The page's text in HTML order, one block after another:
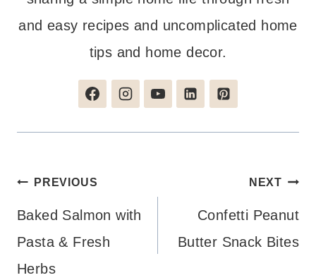
and easy recipes and uncomplicated home
tips and home decor.
Post
navigation
PREVIOUS
Baked Salmon with
Pasta & Fresh
Herbs
NEXT
Confetti Peanut
Butter Snack Bites